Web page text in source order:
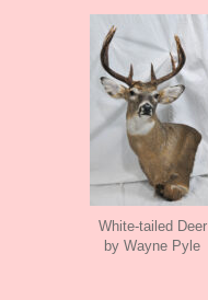
White-tailed Deer
by Wayne Pyle